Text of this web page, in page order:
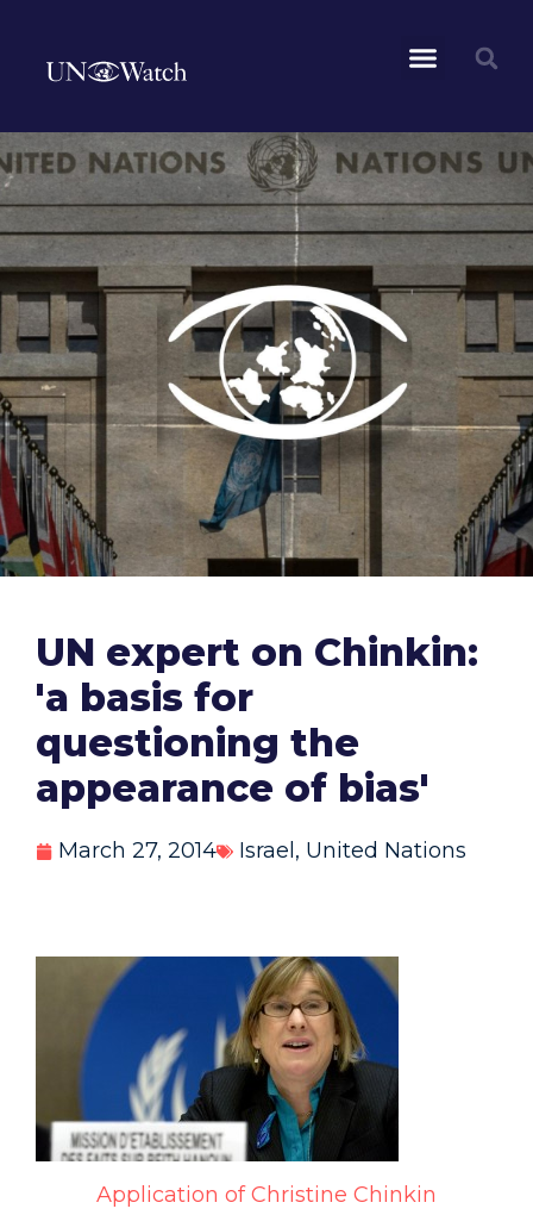
UN expert on Chinkin:
'a basis for
questioning the
appearance of bias'
March 27, 2014 Israel , United Nations
Application of Christine Chinkin